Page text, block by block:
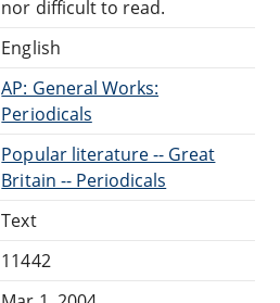
nor difficult to read.
English
AP: General Works:
Periodicals
Popular literature -- Great
Britain -- Periodicals
Text
11442